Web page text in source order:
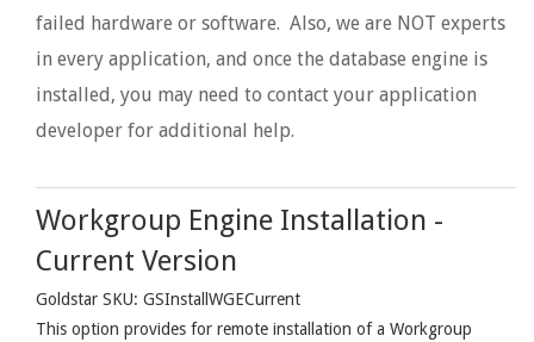
failed hardware or software. Also, we are NOT experts
in every application, and once the database engine is
installed, you may need to contact your application
developer for additional help.
Workgroup Engine Installation -
Current Version
Goldstar SKU: GSInstallWGECurrent
This option provides for remote installation of a Workgroup